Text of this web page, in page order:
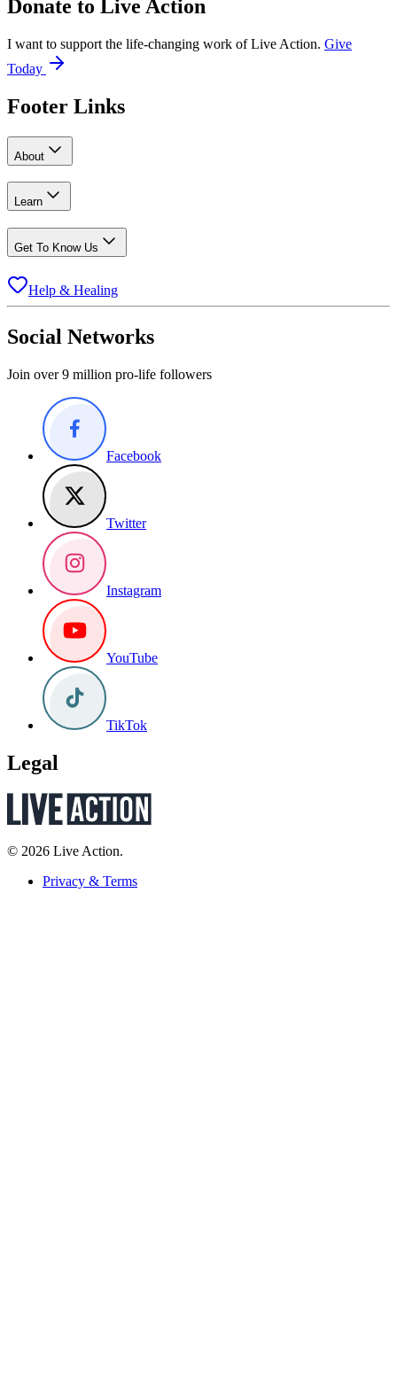
Donate to Live Action
I want to support the life-changing work of Live Action. Give
Today
Footer Links
About
Learn
Get To Know Us
Help & Healing
Social Networks
Join over 9 million pro-life followers
Facebook
Twitter
Instagram
YouTube
TikTok
Legal
© 2026 Live Action.
Privacy & Terms